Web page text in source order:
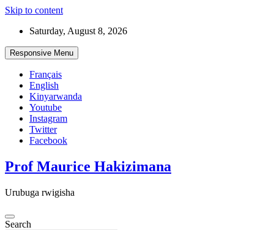
Skip to content
Saturday, August 8, 2026
Responsive Menu
Français
English
Kinyarwanda
Youtube
Instagram
Twitter
Facebook
Prof Maurice Hakizimana
Urubuga rwigisha
Search